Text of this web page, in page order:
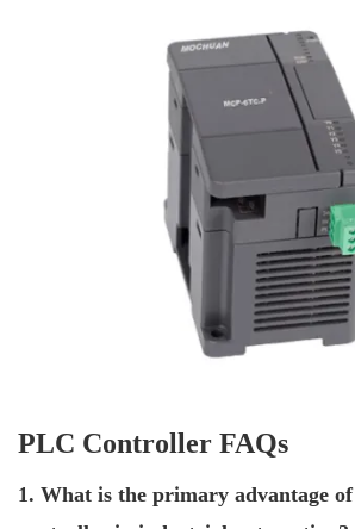
PLC Controller FAQs
1. What is the primary advantage